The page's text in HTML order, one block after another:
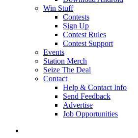
Win Stuff
Contests
Sign Up
Contest Rules
Contest Support
Events
Station Merch
Seize The Deal
Contact
Help & Contact Info
Send Feedback
Advertise
Job Opportunities